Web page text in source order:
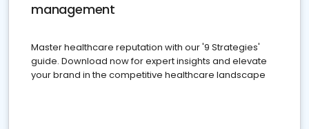
management
Master healthcare reputation with our '9 Strategies'
guide. Download now for expert insights and elevate
your brand in the competitive healthcare landscape